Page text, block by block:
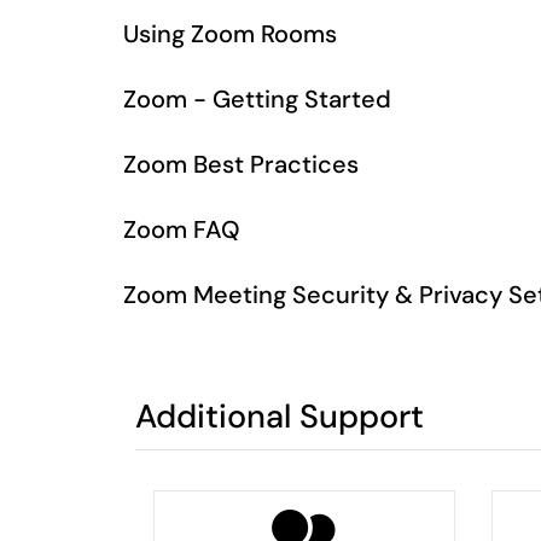
Using Zoom Rooms
Zoom - Getting Started
Zoom Best Practices
Zoom FAQ
Zoom Meeting Security & Privacy
Additional Support